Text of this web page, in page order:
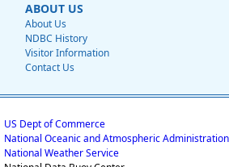
ABOUT US
About Us
NDBC History
Visitor Information
Contact Us
US Dept of Commerce
National Oceanic and Atmospheric Administration
National Weather Service